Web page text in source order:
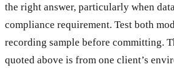
the right answer, particularly when
compliance requirement. Test both
recording sample before committing.
quoted above is from one client’s